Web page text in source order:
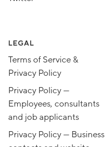
LEGAL
Terms of Service &
Privacy Policy
Privacy Policy —
Employees, consultants
and job applicants
Privacy Policy — Business